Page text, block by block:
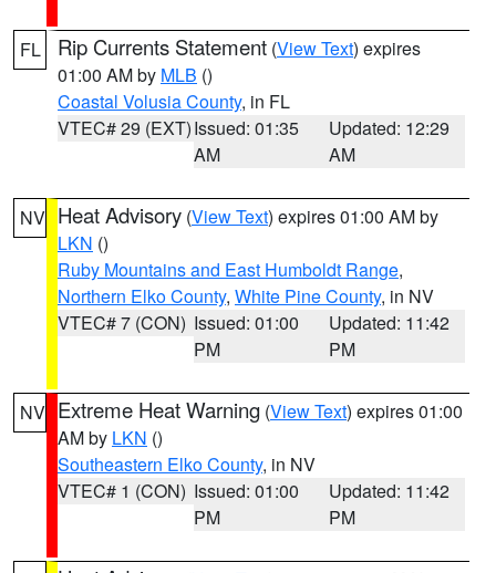
FL Rip Currents Statement (View Text) expires
01:00 AM by MLB ()
Coastal Volusia County, in FL
VTEC# 29 (EXT)Issued: 01:35
AM
Updated: 12:29
AM
NV Heat Advisory (View Text) expires 01:00 AM by
LKN ()
Ruby Mountains and East Humboldt Range,
Northern Elko County, White Pine County, in NV
VTEC# 7 (CON) Issued: 01:00
PM
Updated: 11:42
PM
NV Extreme Heat Warning (View Text) expires 01:00
AM by LKN ()
Southeastern Elko County, in NV
VTEC# 1 (CON) Issued: 01:00
PM
Updated: 11:42
PM